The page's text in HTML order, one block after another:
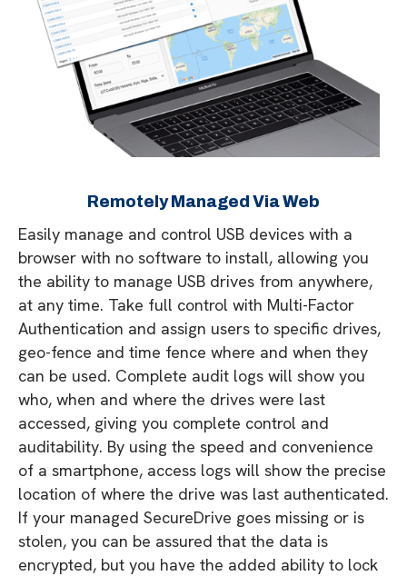
Remotely Managed Via Web
Easily manage and control USB devices with a
browser with no software to install, allowing you
the ability to manage USB drives from anywhere,
at any time. Take full control with Multi-Factor
Authentication and assign users to specific drives,
geo-fence and time fence where and when they
can be used. Complete audit logs will show you
who, when and where the drives were last
accessed, giving you complete control and
auditability. By using the speed and convenience
of a smartphone, access logs will show the precise
location of where the drive was last authenticated.
If your managed SecureDrive goes missing or is
stolen, you can be assured that the data is
encrypted, but you have the added ability to lock